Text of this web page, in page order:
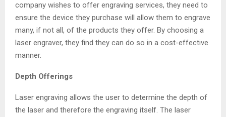
company wishes to offer engraving services, they need to
ensure the device they purchase will allow them to engrave
many, if not all, of the products they offer. By choosing a
laser engraver, they find they can do so in a cost-effective
manner.
Depth Offerings
Laser engraving allows the user to determine the depth of
the laser and therefore the engraving itself. The laser